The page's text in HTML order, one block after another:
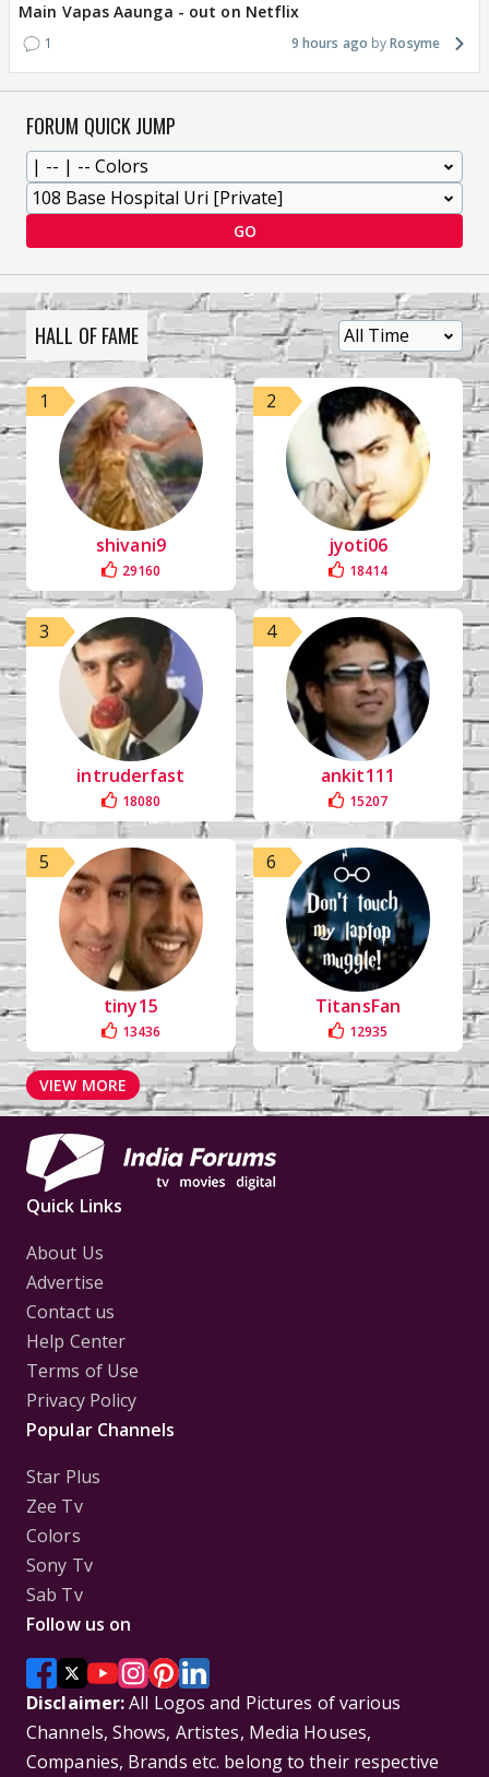
Main Vapas Aaunga - out on Netflix
1 9 hours ago Rosyme
FORUM QUICK JUMP
GO
HALL OF FAME
1
shivani9
29160
2
jyoti06
18414
3
intruderfast
18080
4
ankit111
15207
5
tiny15
13436
6
TitansFan
12935
VIEW MORE
Quick Links
About Us
Advertise
Contact us
Help Center
Terms of Use
Privacy Policy
Popular Channels
Star Plus
Zee Tv
Colors
Sony Tv
Sab Tv
Follow us on
Disclaimer:All Logos and Pictures of various
Channels, Shows, Artistes, Media Houses,
Companies, Brands etc. belong to their respective